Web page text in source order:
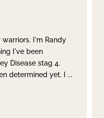
I'm Randy
I've been
Disease stag 4.
determined yet. I ...